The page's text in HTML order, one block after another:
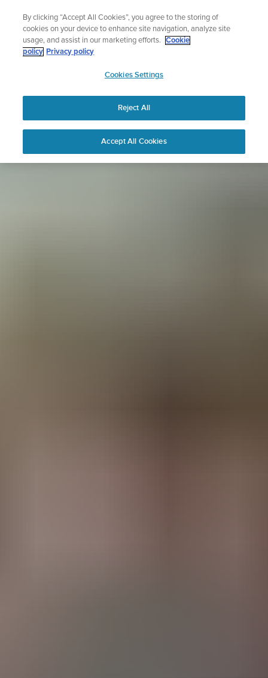
content
Sign up for the newsletter and get 5% off
| Free returns
APAC
By clicking “Accept All Cookies”, you agree to the storing of
cookies on your device to enhance site navigation, analyze site
usage, and assist in our marketing efforts.
Cookie
policy Privacy policy
Cookies Settings
Reject All
Accept All Cookies